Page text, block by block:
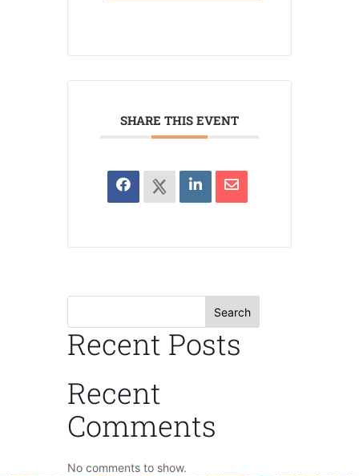
SHARE THIS EVENT
Search
Recent Posts
Recent
Comments
No comments to show.